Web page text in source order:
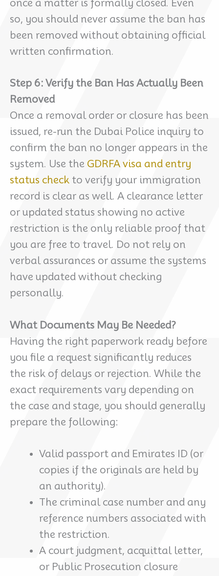
once a matter is formally closed. Even
so, you should never assume the ban has
been removed without obtaining official
written confirmation.
Step 6: Verify the Ban Has Actually Been
Removed
Once a removal order or closure has been
issued, re-run the Dubai Police inquiry to
confirm the ban no longer appears in the
system. Use the GDRFA visa and entry
status check to verify your immigration
record is clear as well. A clearance letter
or updated status showing no active
restriction is the only reliable proof that
you are free to travel. Do not rely on
verbal assurances or assume the systems
have updated without checking
personally.
What Documents May Be Needed?
Having the right paperwork ready before
you file a request significantly reduces
the risk of delays or rejection. While the
exact requirements vary depending on
the case and stage, you should generally
prepare the following:
Valid passport and Emirates ID (or
copies if the originals are held by
an authority).
The criminal case number and any
reference numbers associated with
the restriction.
A court judgment, acquittal letter,
or Public Prosecution closure